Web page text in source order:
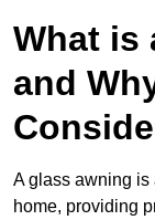
What is
and
A glass awning is
home, providing